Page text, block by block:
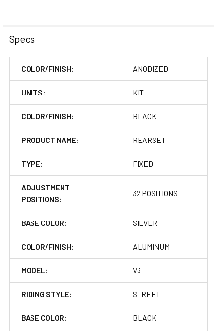
Specs
COLOR/FINISH: ANODIZED
UNITS: KIT
COLOR/FINISH: BLACK
PRODUCT NAME: REARSET
TYPE: FIXED
ADJUSTMENT
POSITIONS:
32 POSITIONS
BASE COLOR: SILVER
COLOR/FINISH: ALUMINUM
MODEL: V3
RIDING STYLE: STREET
BASE COLOR: BLACK